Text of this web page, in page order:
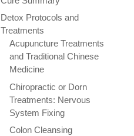
Detox Protocols and
Treatments
Acupuncture Treatments
and Traditional Chinese
Medicine
Chiropractic or Dorn
Treatments: Nervous
System Fixing
Colon Cleansing